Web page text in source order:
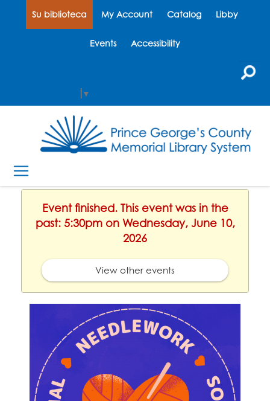
Su biblioteca My Account Catalog Libby
Events Accessibility
▼
Event finished. This event was in the
past: 5:30pm on Wednesday, June 10,
2026
View other events